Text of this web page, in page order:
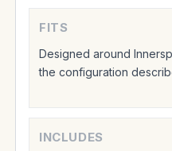
FITS
Designed around
the configuration
INCLUDES